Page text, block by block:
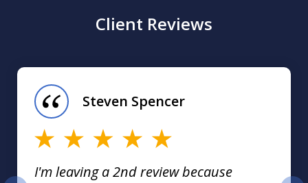
Client Reviews
I'm leaving a 2nd review because
Steven Spencer